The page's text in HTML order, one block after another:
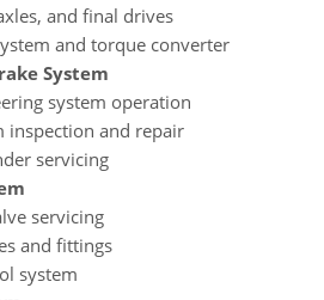
and final drives
and torque converter
System
system operation
inspection and repair
servicing
servicing
and fittings
system